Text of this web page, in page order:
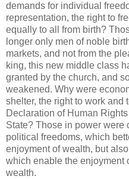
demands for individual
representation, the right to
equally to all from birth?
longer only men of noble
markets, and not from the
king, this new middle class
granted by the church, and
weakened. Why were
shelter, the right to work and
Declaration of Human
State? Those in power were
political freedoms, which
enjoyment of wealth, but
which enable the enjoyment
wealth.